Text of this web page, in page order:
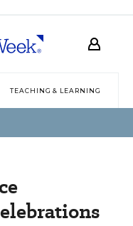
TEACHING & LEARNING